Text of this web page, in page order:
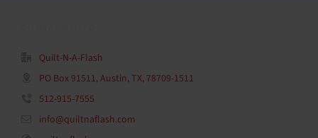
Quilt-N-A-Flash
PO Box 91511, Austin, TX, 78709-1511
512-915-7555
info@quiltnaflash.com